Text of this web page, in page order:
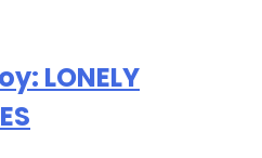
LONELY